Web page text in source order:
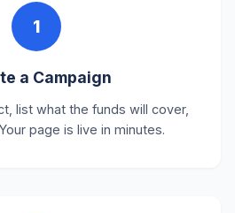
1
a Campaign
list what the funds will cover,
page is live in minutes.